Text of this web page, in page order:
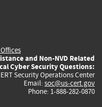
and Non-NVD Related
Cyber Security Questions:
Security Operations Center
Email: soc@us-cert.gov
Phone: 1-888-282-0870